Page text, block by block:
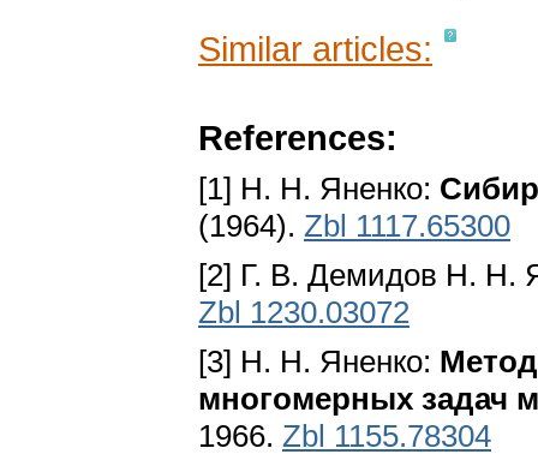
Similar articles:
References:
[1] H. H. Яненко:
(1964). Zbl 1117.65300
[2] Г. В. Демидов H.
Zbl 1230.03072
[3] H. H. Яненко:
многомерных задач
1966. Zbl 1155.78304